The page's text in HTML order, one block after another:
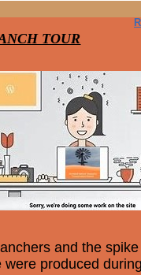
TOUR
Mexican
of Arizona
ranches in the
District,
ranch, the
about their
Thorn, Tar Bush,
chemical (Spike)
and the spike
produced